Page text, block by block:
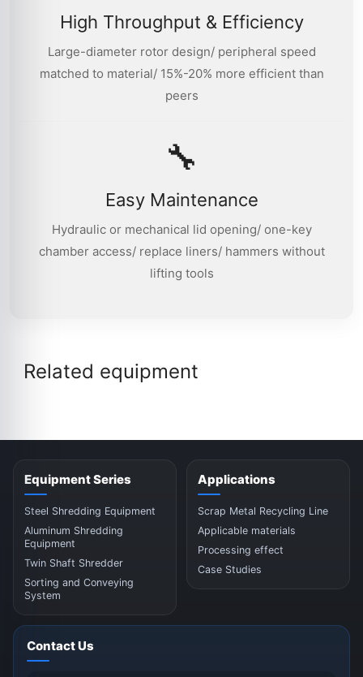
High Throughput & Efficiency
Large-diameter rotor design/ peripheral speed
matched to material/ 15%-20% more efficient than
peers
🔧
Easy Maintenance
Hydraulic or mechanical lid opening/ one-key
chamber access/ replace liners/ hammers without
lifting tools
Related equipment
Equipment Series
Steel Shredding Equipment
Aluminum Shredding
Equipment
Twin Shaft Shredder
Sorting and Conveying
System
Applications
Scrap Metal Recycling Line
Applicable materials
Processing effect
Case Studies
Contact Us